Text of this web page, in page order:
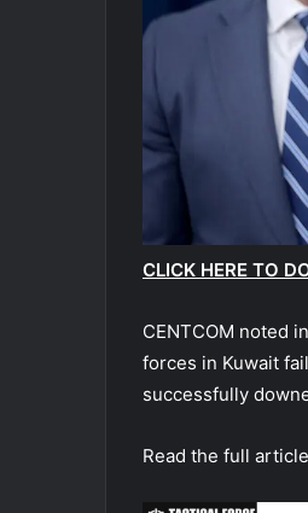
CLICK HERE TO
CENTCOM noted
forces in Kuwait
successfully
Read the full article